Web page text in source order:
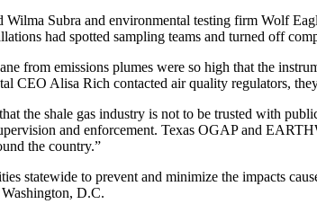
Subra and environmental testing firm Wolf
had spotted sampling teams and turned off
from emissions plumes were so high that the
CEO Alisa Rich contacted air quality regulators,
the shale gas industry is not to be trusted with
and enforcement. Texas OGAP and
the country.”
statewide to prevent and minimize the impacts
D.C.